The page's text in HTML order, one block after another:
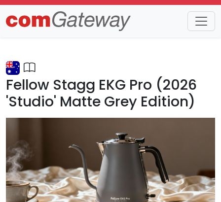
Trends Detail
Fellow Stagg EKG Pro (2026
'Studio' Matte Grey Edition)